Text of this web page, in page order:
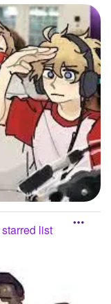
starred list